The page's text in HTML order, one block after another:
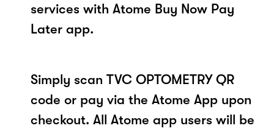
services with Atome Buy Now Pay
Later app.
Simply scan TVC OPTOMETRY QR
code or pay via the Atome App upon
checkout. All Atome app users will be